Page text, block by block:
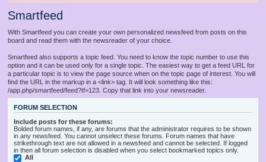
Smartfeed
With Smartfeed you can create your own personalized newsfeed from posts on this
board and read them with the newsreader of your choice.
Smartfeed also supports a topic feed. You need to know the topic number to use this
option and it can be used only for a single topic. The easiest way to get a feed URL for
a particular topic is to view the page source when on the topic page of interest. You will
find the URL in the markup in a <link> tag. It will look something like this:
/app.php/smartfeed/feed?tf=123. Copy that link into your newsreader.
FORUM SELECTION
Include posts for these forums:
Bolded forum names, if any, are forums that the administrator requires to be shown
in any newsfeed. You cannot unselect these forums. Forum names that have
strikethrough text are not allowed in a newsfeed and cannot be selected. If logged
in then all forum selection is disabled when you select bookmarked topics only.
All